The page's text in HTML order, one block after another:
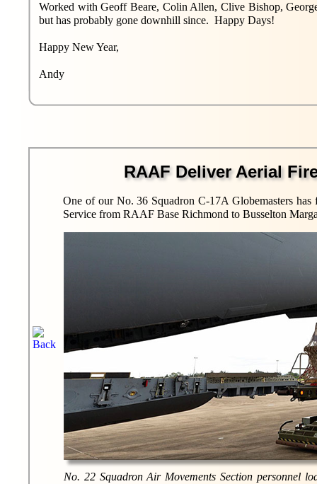
Worked with Geoff Beare, Colin Allen, Clive Bishop,
but has probably gone downhill since. Happy Days!
Happy New Year,
Andy
RAAF Deliver Aerial
One of our No. 36 Squadron C-17A Globemasters
Service from RAAF Base Richmond to Busselton
No. 22 Squadron Air Movements Section personnel